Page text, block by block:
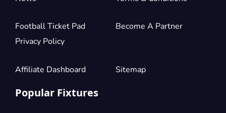
Football Ticket Pad
Privacy Policy
Become A Partner
Affiliate Dashboard Sitemap
Popular Fixtures